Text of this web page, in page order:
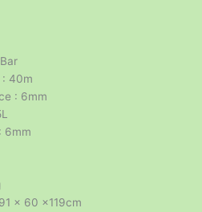
: 40m
: 6mm
6mm
x 60 x119cm